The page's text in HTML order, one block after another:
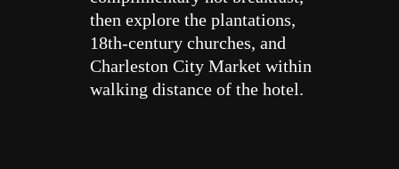
then explore the plantations,
18th-century churches, and
Charleston City Market within
walking distance of the hotel.